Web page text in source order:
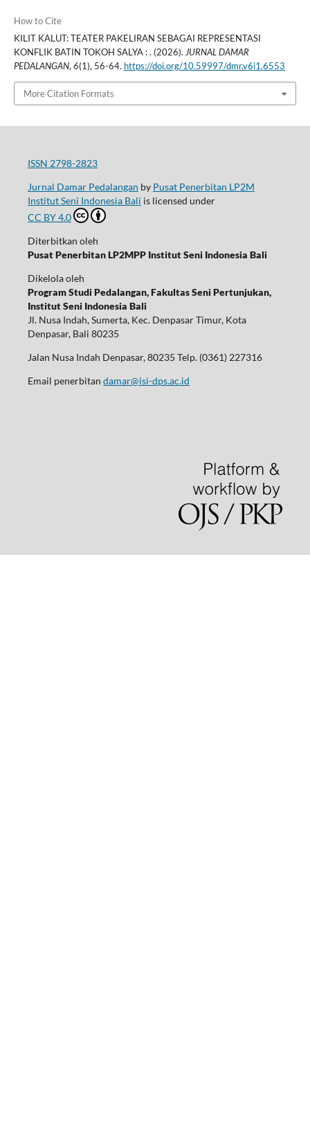
How to Cite
KILIT KALUT: TEATER PAKELIRAN SEBAGAI REPRESENTASI
KONFLIK BATIN TOKOH SALYA : . (2026). JURNAL DAMAR
PEDALANGAN, 6(1), 56-64. https://doi.org/10.59997/dmr.v6i1.6553
More Citation Formats
ISSN 2798-2823
Jurnal Damar Pedalangan by Pusat Penerbitan LP2M
Institut Seni Indonesia Bali is licensed under
CC BY 4.0
Diterbitkan oleh
Pusat Penerbitan LP2MPP Institut Seni Indonesia Bali
Dikelola oleh
Program Studi Pedalangan, Fakultas Seni Pertunjukan,
Institut Seni Indonesia Bali
Jl. Nusa Indah, Sumerta, Kec. Denpasar Timur, Kota
Denpasar, Bali 80235
Jalan Nusa Indah Denpasar, 80235 Telp. (0361) 227316
Email penerbitan damar@isi-dps.ac.id